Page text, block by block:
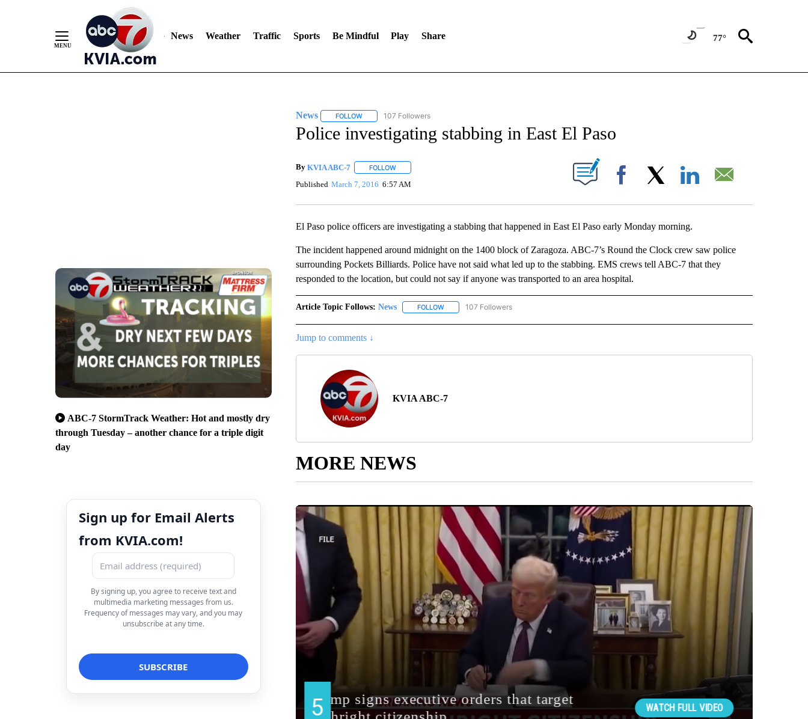
News Weather Traffic Sports Be Mindful Play Share 77°
ABC-7 StormTrack Weather: Hot and mostly dry
through Tuesday – another chance for a triple digit
day
Sign up for Email Alerts
from KVIA.com!
By signing up, you agree to receive text and
multimedia marketing messages from us.
Frequency of messages may vary, and you may
unsubscribe at any time.
News FOLLOWFOLLOW "NEWS" TO RECEIVE NOTIFICATIONS ABOUT NEW PAGES ON "NEWS".
107 Followers
Police investigating stabbing in East El Paso
By KVIA ABC-7 FOLLOWFOLLOW "" TO RECEIVE NOTIFICATIONS ABOUT NEW PAGES ON "".
Published March 7, 2016 6:57 AM Facebook
El Paso police officers are investigating a stabbing that happened in East El Paso early Monday morning.
The incident happened around midnight on the 1400 block of Zaragoza. ABC-7’s Round the Clock crew saw police
surrounding Pockets Billiards. Police have not said what led up to the stabbing. EMS crews tell ABC-7 that they
responded to the location, but could not say if anyone was transported to an area hospital.
Article Topic Follows: News FOLLOWFOLLOW "NEWS" TO RECEIVE NOTIFICATIONS ABOUT NEW PAGES ON "NEWS".
107 Followers
Jump to comments ↓
KVIA ABC-7
MORE NEWS